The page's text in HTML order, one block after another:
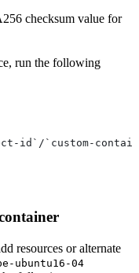
checksum value for
run the following
`custom-container-
resources or alternate
ubuntu16-04